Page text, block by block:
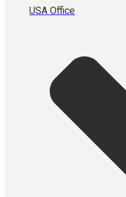
USA Office